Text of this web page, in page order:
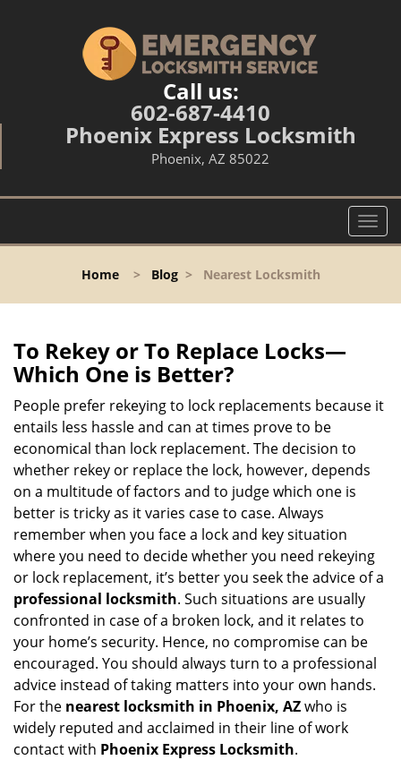
Call us:
602-687-4410
Phoenix Express Locksmith
Phoenix, AZ 85022
T
o
l
i
i
Home> Blog> Nearest Locksmith
To Rekey or To Replace Locks—
Which One is Better?
People prefer rekeying to lock replacements because it
entails less hassle and can at times prove to be
economical than lock replacement. The decision to
whether rekey or replace the lock, however, depends
on a multitude of factors and to judge which one is
better is tricky as it varies case to case. Always
remember when you face a lock and key situation
where you need to decide whether you need rekeying
or lock replacement, it’s better you seek the advice of a
professional locksmith. Such situations are usually
confronted in case of a broken lock, and it relates to
your home’s security. Hence, no compromise can be
encouraged. You should always turn to a professional
advice instead of taking matters into your own hands.
For the nearest locksmith in Phoenix, AZwho is
widely reputed and acclaimed in their line of work
contact with Phoenix Express Locksmith.